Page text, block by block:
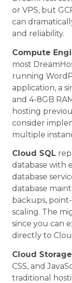
or VPS, but
can
and reliability.
Compute
most
running
application, a
and 4-8GB
hosting
consider
multiple
Cloud SQL
database with
database
database
backups,
scaling. The
since you can
directly to
Cloud Storage
CSS, and
traditional